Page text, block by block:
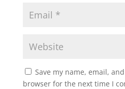
Save my name, email,
browser for the next time I